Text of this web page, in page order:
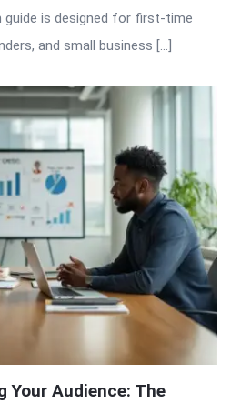
is designed for first-time
and small business […]
Your Audience: The